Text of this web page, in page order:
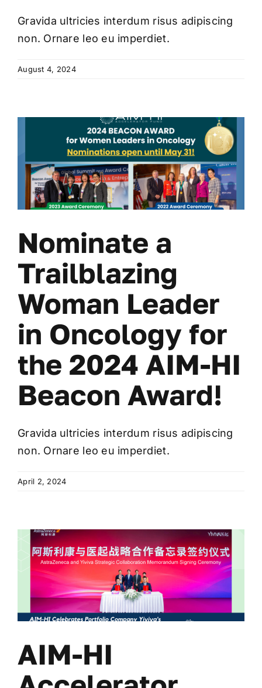
Gravida ultricies interdum risus adipiscing
non. Ornare leo eu imperdiet.
August 4, 2024
Nominate a
Trailblazing
Woman Leader
in Oncology for
the 2024 AIM-HI
Beacon Award!
Gravida ultricies interdum risus adipiscing
non. Ornare leo eu imperdiet.
April 2, 2024
AIM-HI